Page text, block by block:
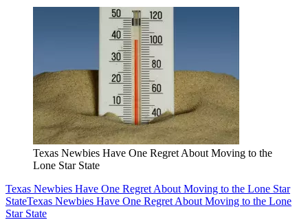
Texas Newbies Have One Regret About Moving to the
Lone Star State
Texas Newbies Have One Regret About Moving to the Lone Star
StateTexas Newbies Have One Regret About Moving to the Lone
Star State